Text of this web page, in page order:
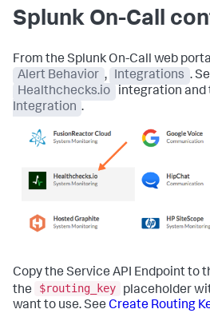
Splunk On-Call
From the Splunk On-Call web
Alert Behavior , Integrations .
Healthchecks.io
integration and
Integration .
Copy the Service API Endpoint to
the
$routing_key
placeholder
want to use. See Create Routing